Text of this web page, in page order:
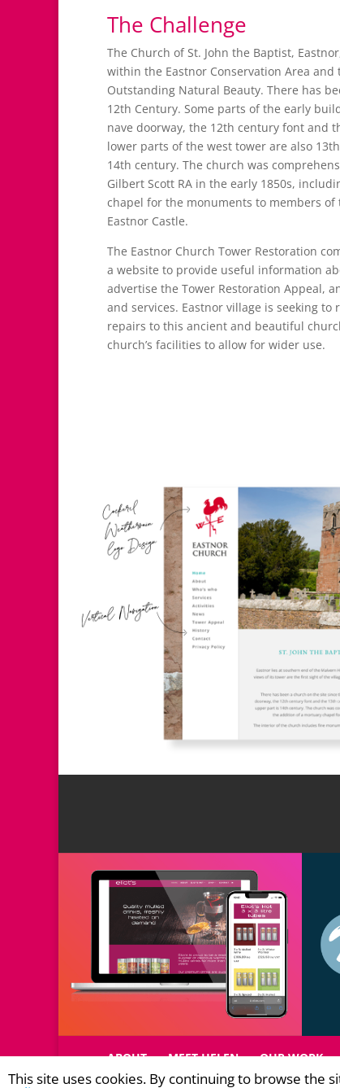
The Challenge
The Church of St. John the Baptist,
within the Eastnor Conservation Area
Outstanding Natural Beauty. There has
12th Century. Some parts of the early
nave doorway, the 12th century font and
lower parts of the west tower are also
14th century. The church was
Gilbert Scott RA in the early 1850s,
chapel for the monuments to members of
Eastnor Castle.
The Eastnor Church Tower Restoration
a website to provide useful information
advertise the Tower Restoration Appeal,
and services. Eastnor village is seeking to
repairs to this ancient and beautiful
church’s facilities to allow for wider use.
ABOUT MEET HELEN OUR WORK
This site uses cookies. By continuing to browse the